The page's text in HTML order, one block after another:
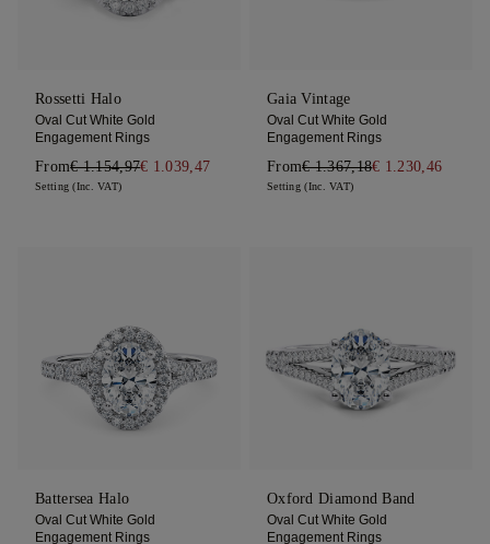
Rossetti Halo
Oval Cut White Gold
Engagement Rings
From€ 1.154,97€ 1.039,47
Setting (Inc. VAT)
Gaia Vintage
Oval Cut White Gold
Engagement Rings
From€ 1.367,18€ 1.230,46
Setting (Inc. VAT)
Battersea Halo
Oval Cut White Gold
Engagement Rings
Oxford Diamond Band
Oval Cut White Gold
Engagement Rings